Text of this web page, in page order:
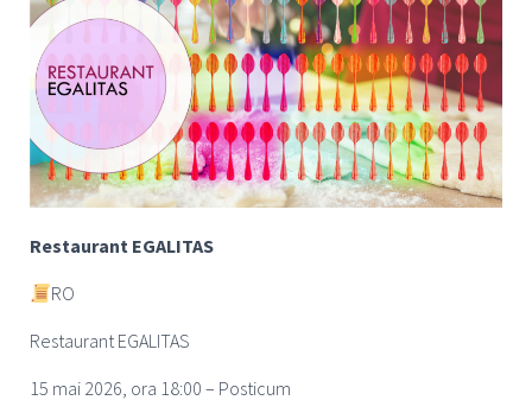
Restaurant EGALITAS
RO
Restaurant EGALITAS
15 mai 2026, ora 18:00 – Posticum